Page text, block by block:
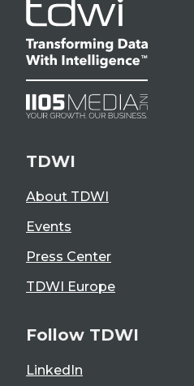
TDWI
About TDWI
Events
Press Center
TDWI Europe
Follow TDWI
LinkedIn